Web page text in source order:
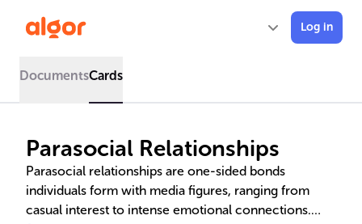
Log in
DocumentsCards
Parasocial Relationships
Parasocial relationships are one-sided bonds
individuals form with media figures, ranging from
casual interest to intense emotional connections.